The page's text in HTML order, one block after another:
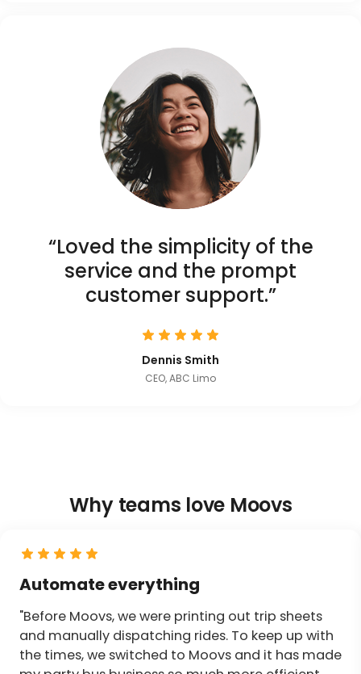
“Loved the simplicity of the
service and the prompt
customer support.”
Dennis Smith
CEO, ABC Limo
Why teams love Moovs
Automate everything
"Before Moovs, we were printing out trip sheets
and manually dispatching rides. To keep up with
the times, we switched to Moovs and it has made